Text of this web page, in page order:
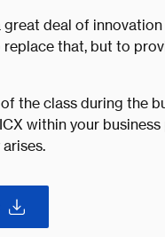
deal of
that, but to
the class during the
within your